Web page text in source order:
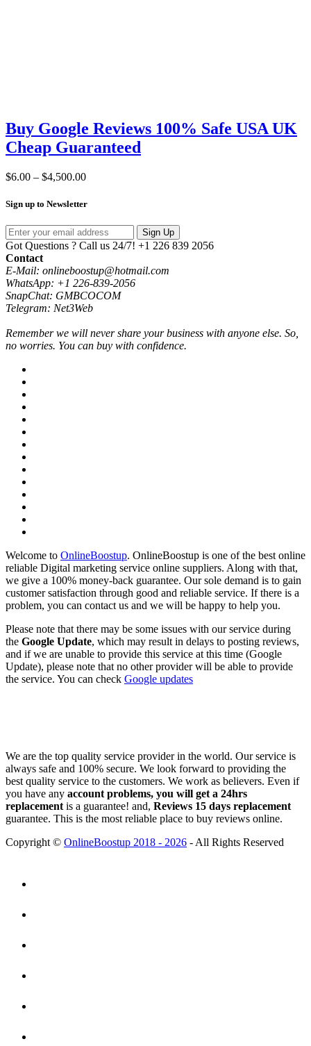
Buy Google Reviews 100% Safe USA UK
Cheap Guaranteed
$6.00 – $4,500.00Price
$6.00
$4,500.00
Sign up to Newsletter
Sign Up
Got Questions ? Call us 24/7! +1 226 839 2056
Contact
E-Mail: onlineboostup@hotmail.com
WhatsApp: +1 226-839-2056
SnapChat: GMBCOCOM
Telegram: Net3Web
Remember we will never share your business with anyone else. So,
no worries. You can buy with confidence.
Welcome to OnlineBoostup. OnlineBoostup is one of the best online
reliable Digital marketing service online suppliers. Along with that,
we give a 100% money-back guarantee. Our sole demand is to gain
customer satisfaction through good and reliable service. If there is a
problem, you can contact us and we will be happy to help you.
Please note that there may be some issues with our service during
the Google Update, which may result in delays to posting reviews,
and if we are unable to provide this service at this time (Google
Update), please note that no other provider will be able to provide
the service. You can check Google updates
We are the top quality service provider in the world. Our service is
always safe and 100% secure. We look forward to providing the
best quality service to the customers. We work as believers. Even if
you have any account problems, you will get a 24hrs
replacement is a guarantee! and, Reviews 15 days replacement
guarantee. This is the most reliable place to buy reviews online.
Copyright © OnlineBoostup 2018 - 2026 - All Rights Reserved